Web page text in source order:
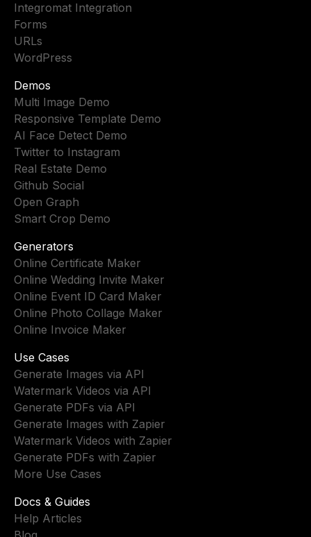
Integromat Integration
Forms
URLs
WordPress
Demos
Multi Image Demo
Responsive Template Demo
AI Face Detect Demo
Twitter to Instagram
Real Estate Demo
Github Social
Open Graph
Smart Crop Demo
Generators
Online Certificate Maker
Online Wedding Invite Maker
Online Event ID Card Maker
Online Photo Collage Maker
Online Invoice Maker
Use Cases
Generate Images via API
Watermark Videos via API
Generate PDFs via API
Generate Images with Zapier
Watermark Videos with Zapier
Generate PDFs with Zapier
More Use Cases
Docs & Guides
Help Articles